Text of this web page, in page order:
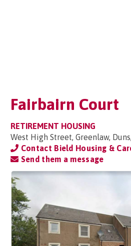
Fairbairn Court
RETIREMENT HOUSING
West High Street, Greenlaw,
Contact Bield Housing &
Send them a message